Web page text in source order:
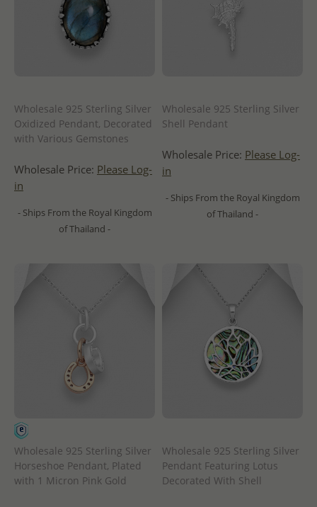
Wholesale 925 Sterling Silver
Oxidized Pendant, Decorated
with Various Gemstones
Wholesale Price: Please Log-
in
- Ships From the Royal Kingdom
of Thailand -
Wholesale 925 Sterling Silver
Shell Pendant
Wholesale Price: Please Log-
in
- Ships From the Royal Kingdom
of Thailand -
Wholesale 925 Sterling Silver
Horseshoe Pendant, Plated
with 1 Micron Pink Gold
Wholesale 925 Sterling Silver
Pendant Featuring Lotus
Decorated With Shell